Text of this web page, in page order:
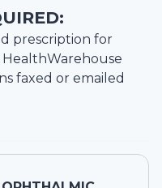
prescription for
HealthWarehouse
faxed or emailed